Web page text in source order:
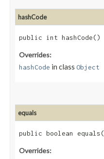
hashCode
public int hashCode()
Overrides:
hashCode in class Object
equals
public boolean equals​(
Overrides: